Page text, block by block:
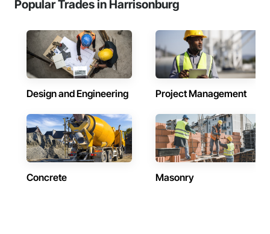
Popular Trades in Harrisonburg
Design and Engineering Project Management
Concrete Masonry